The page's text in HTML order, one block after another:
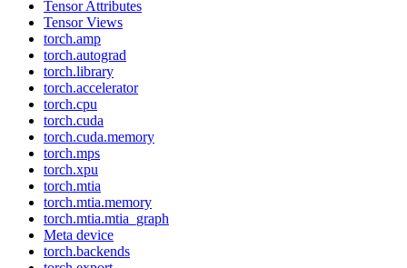
Tensor Attributes
Tensor Views
torch.amp
torch.autograd
torch.library
torch.accelerator
torch.cpu
torch.cuda
torch.cuda.memory
torch.mps
torch.xpu
torch.mtia
torch.mtia.memory
torch.mtia.mtia_graph
Meta device
torch.backends